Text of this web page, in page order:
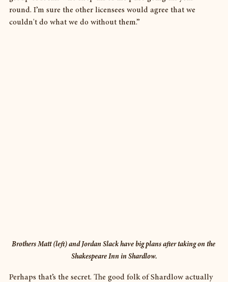
round. I’m sure the other licensees would agree that we
couldn't do what we do without them.”
Brothers Matt (left) and Jordan Slack have big plans after taking on the
Shakespeare Inn in Shardlow.
Perhaps that’s the secret. The good folk of Shardlow actually